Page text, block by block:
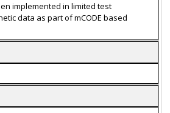
implemented in limited test
data as part of mCODE based